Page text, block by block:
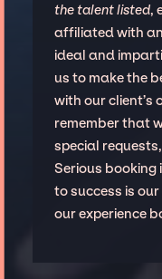
the talent listed,
affiliated with
ideal and
us to make the
with our client’s
remember that
special
Serious booking
to success is
our experience